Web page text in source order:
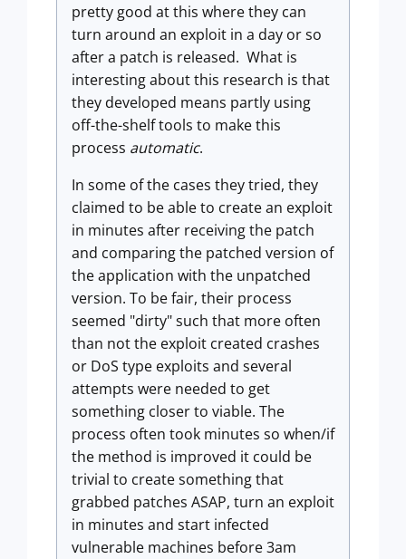
pretty good at this where they can
turn around an exploit in a day or so
after a patch is released. What is
interesting about this research is that
they developed means partly using
off-the-shelf tools to make this
process automatic.
In some of the cases they tried, they
claimed to be able to create an exploit
in minutes after receiving the patch
and comparing the patched version of
the application with the unpatched
version. To be fair, their process
seemed "dirty" such that more often
than not the exploit created crashes
or DoS type exploits and several
attempts were needed to get
something closer to viable. The
process often took minutes so when/if
the method is improved it could be
trivial to create something that
grabbed patches ASAP, turn an exploit
in minutes and start infected
vulnerable machines before 3am